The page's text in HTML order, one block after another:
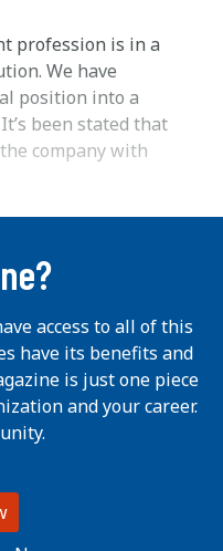
profession is in a
We have
position into a
been stated that
company with
access to all of this
have its benefits and
is just one piece
and your career.